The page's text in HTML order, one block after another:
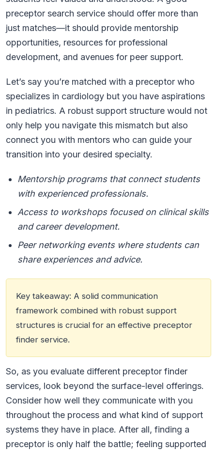
preceptor search service should offer more than
just matches—it should provide mentorship
opportunities, resources for professional
development, and avenues for peer support.
Let’s say you’re matched with a preceptor who
specializes in cardiology but you have aspirations
in pediatrics. A robust support structure would not
only help you navigate this mismatch but also
connect you with mentors who can guide your
transition into your desired specialty.
Mentorship programs that connect students
with experienced professionals.
Access to workshops focused on clinical skills
and career development.
Peer networking events where students can
share experiences and advice.
Key takeaway: A solid communication
framework combined with robust support
structures is crucial for an effective preceptor
finder service.
So, as you evaluate different preceptor finder
services, look beyond the surface-level offerings.
Consider how well they communicate with you
throughout the process and what kind of support
systems they have in place. After all, finding a
preceptor is only half the battle; feeling supported